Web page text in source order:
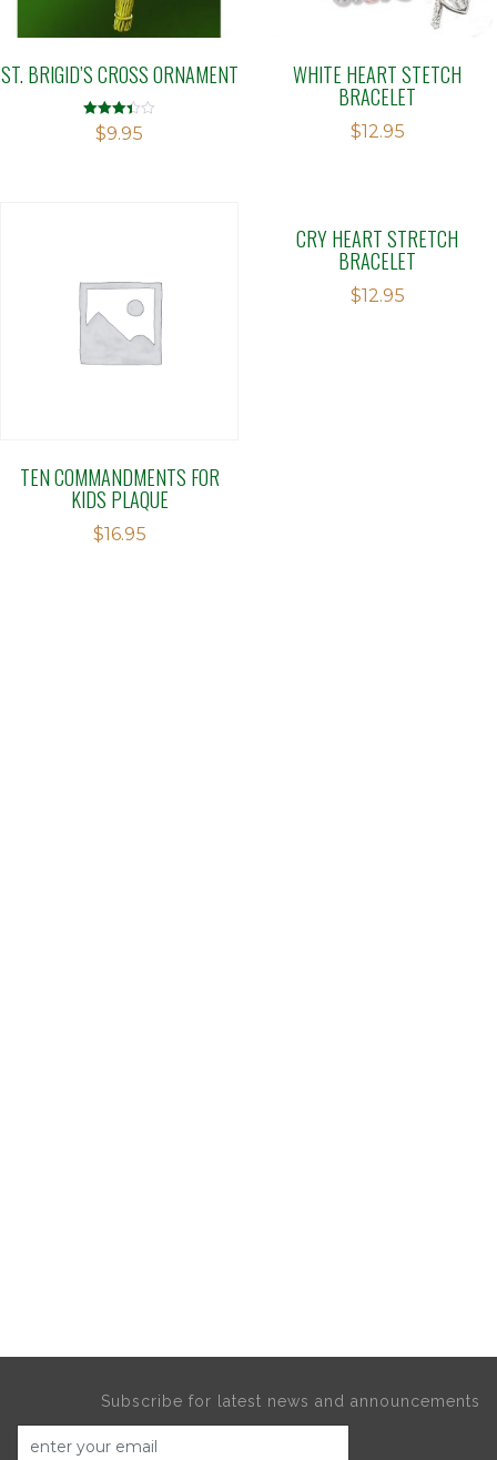
ST. BRIGID’S CROSS ORNAMENT
Rated
3.42
$9.95
WHITE HEART STETCH
BRACELET
$12.95
TEN COMMANDMENTS FOR
KIDS PLAQUE
$16.95
CRY HEART STRETCH
BRACELET
$12.95
Subscribe for latest news and announcements